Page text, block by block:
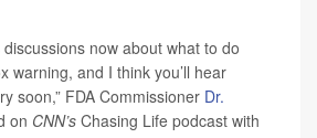
now about what to do
warning, and I think you’ll hear
soon,” FDA Commissioner Dr.
on CNN’s Chasing Life podcast with